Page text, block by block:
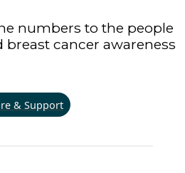
numbers to the people
cancer awareness
& Support